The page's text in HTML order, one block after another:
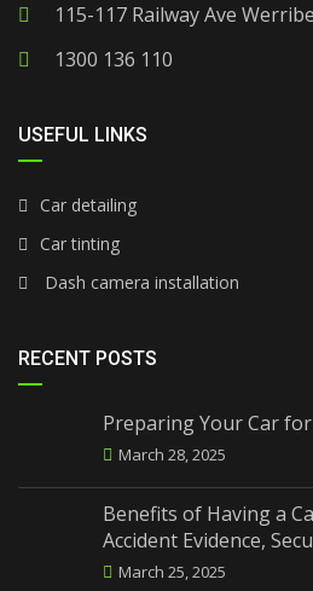
115-117 Railway Ave
1300 136 110
USEFUL LINKS
Car detailing
Car tinting
Dash camera installation
RECENT POSTS
Preparing Your Car
March 28, 2025
Benefits of Having a
Accident Evidence,
March 25, 2025